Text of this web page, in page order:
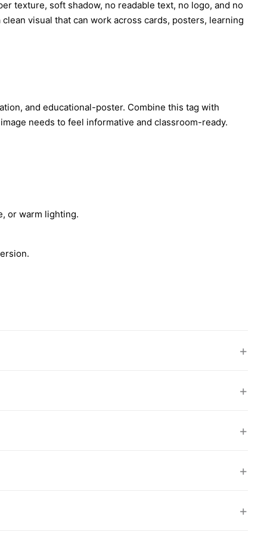
texture, soft shadow, no readable text, no logo, and no
visual that can work across cards, posters, learning
and educational-poster. Combine this tag with
needs to feel informative and classroom-ready.
or warm lighting.
+
+
+
+
+